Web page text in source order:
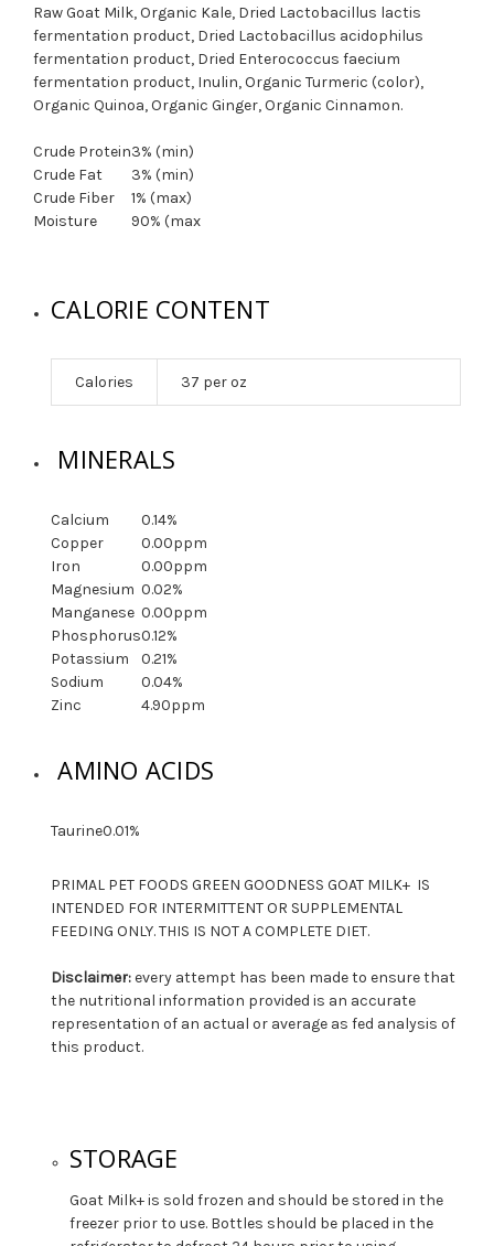
Raw Goat Milk, Organic Kale, Dried Lactobacillus lactis
fermentation product, Dried Lactobacillus acidophilus
fermentation product, Dried Enterococcus faecium
fermentation product, Inulin, Organic Turmeric (color),
Organic Quinoa, Organic Ginger, Organic Cinnamon.
Crude Protein3% (min)
Crude Fat
3% (min)
Crude Fiber
1% (max)
Moisture
90% (max
CALORIE CONTENT
Calories 37 per oz
MINERALS
Calcium
0.14%
Copper
0.00ppm
Iron
0.00ppm
Magnesium 0.02%
Manganese 0.00ppm
Phosphorus0.12%
Potassium
0.21%
Sodium
0.04%
Zinc
4.90ppm
AMINO ACIDS
Taurine0.01%
PRIMAL PET FOODS GREEN GOODNESS GOAT MILK+ IS
INTENDED FOR INTERMITTENT OR SUPPLEMENTAL
FEEDING ONLY. THIS IS NOT A COMPLETE DIET.
Disclaimer:every attempt has been made to ensure that
the nutritional information provided is an accurate
representation of an actual or average as fed analysis of
this product.
STORAGE
Goat Milk+ is sold frozen and should be stored in the
freezer prior to use. Bottles should be placed in the